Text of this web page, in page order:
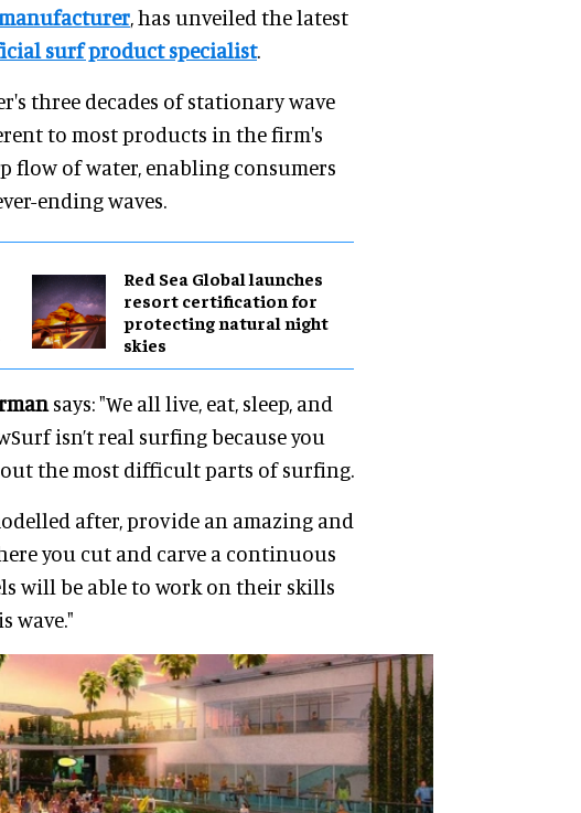
, has unveiled the latest
surf product specialist.
three decades of stationary wave
to most products in the firm's
flow of water, enabling consumers
ending waves.
Red Sea Global launches
resort certification for
protecting natural night
skies
says: "We all live, eat, sleep, and
isn’t real surfing because you
the most difficult parts of surfing.
after, provide an amazing and
you cut and carve a continuous
will be able to work on their skills
wave."